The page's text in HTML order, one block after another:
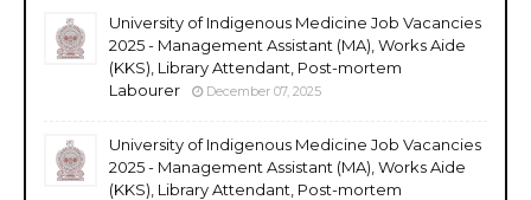
University of Indigenous Medicine Job Vacancies
2025 - Management Assistant (MA), Works Aide
(KKS), Library Attendant, Post-mortem
Labourer
December 07, 2025
University of Indigenous Medicine Job Vacancies
2025 - Management Assistant (MA), Works Aide
(KKS), Library Attendant, Post-mortem